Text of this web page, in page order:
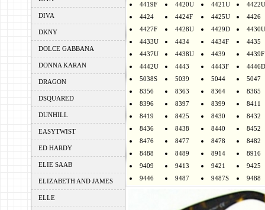
DIVA
DKNY
DOLCE GABBANA
DONNA KARAN
DRAGON
DSQUARED
DUNHILL
EASYTWIST
ED HARDY
ELIE SAAB
ELIZABETH AND JAMES
ELLE
4419F
4420U 4421U
4422U
4424
4424F 4425U
4426
4427F
4428U 4429D
4430U
4433U
4434 4434F
4435
4437U
4438U 4439
4439F
4442U
4443 4443F
4446D
5038S
5039 5044
5047
8356
8363 8364
8365
8396
8397 8399
8411
8419
8425 8430
8432
8436
8438 8440
8452
8476
8477 8478
8482
8488
8489 8914
8916
9409
9413 9421
9425
9446
9487 9487S 9488